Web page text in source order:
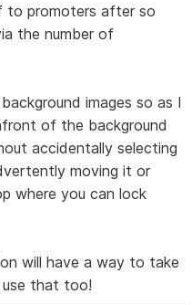
to promoters after so
the number of
images so as I
of the background
accidentally selecting
moving it or
where you can lock
will have a way to take
use that too!